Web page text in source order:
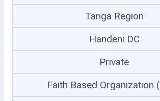
Tanga Region
Handeni DC
Private
Faith Based Organization